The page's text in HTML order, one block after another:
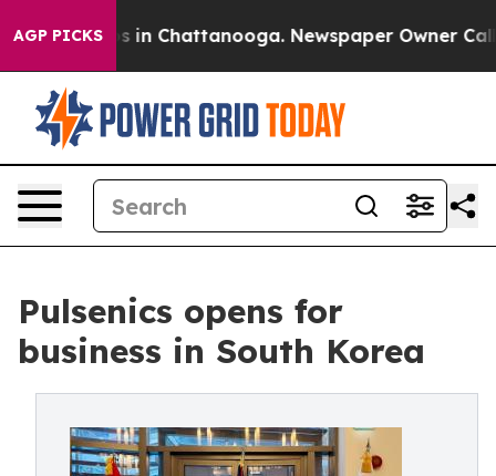
AGP PICKS
Chaos in Chattanooga. Newspaper Owner Calls
Pulsenics opens for
business in South Korea